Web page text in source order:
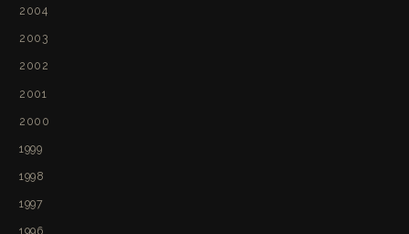
2004
2003
2002
2001
2000
1999
1998
1997
1996